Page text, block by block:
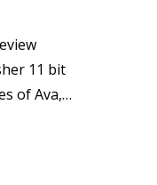
11 bit
of Ava,…